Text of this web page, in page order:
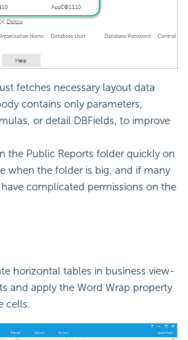
fetches necessary layout data
contains only parameters,
or detail DBFields, to improve
the Public Reports folder quickly on
when the folder is big, and if many
complicated permissions on the
horizontal tables in business view-
and apply the Word Wrap property
cells.